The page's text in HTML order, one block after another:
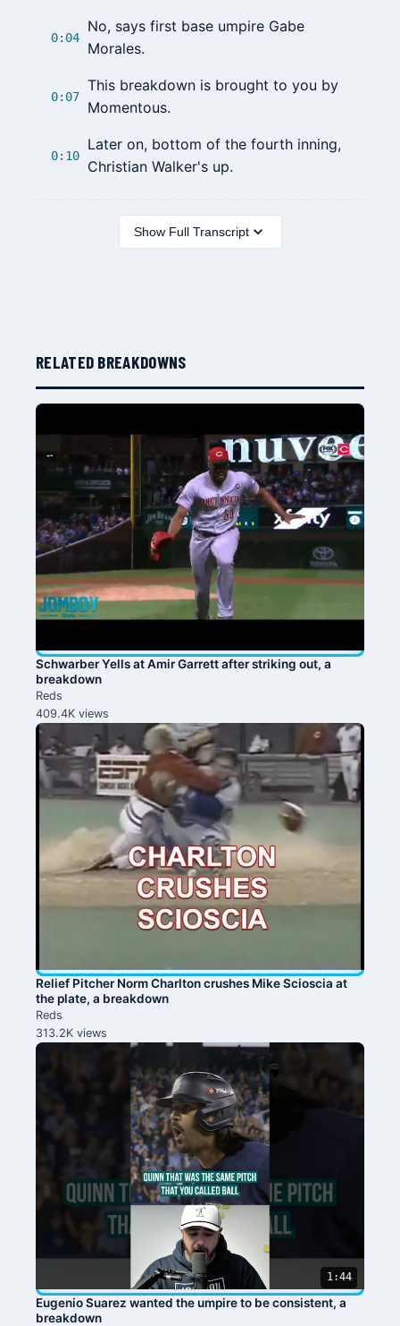
0:04
No, says first base umpire Gabe
Morales.
0:07
This breakdown is brought to you by
Momentous.
0:10
Later on, bottom of the fourth inning,
Christian Walker's up.
Show Full Transcript
RELATED BREAKDOWNS
Schwarber Yells at Amir Garrett after striking out, a
breakdown
Reds
409.4K views
Relief Pitcher Norm Charlton crushes Mike Scioscia at
the plate, a breakdown
Reds
313.2K views
1:44
Eugenio Suarez wanted the umpire to be consistent, a
breakdown